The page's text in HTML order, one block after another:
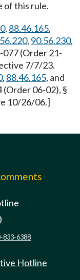
this rule.
, 88.46.165,
, 90.56.230,
077 (Order 21-
7/7/23.
, 88.46.165, and
(Order 06-02), §
10/26/06.]
833-6388
Hotline